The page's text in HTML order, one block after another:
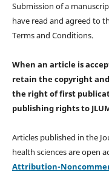
Submission of a
have read and agreed to
Terms and Conditions.
When an article is
retain the copyright
the right of first
publishing rightsto
Articles published in the
health sciences are open
Attribution-